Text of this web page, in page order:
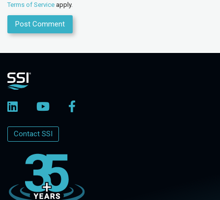
Terms of Service apply.
Contact SSI